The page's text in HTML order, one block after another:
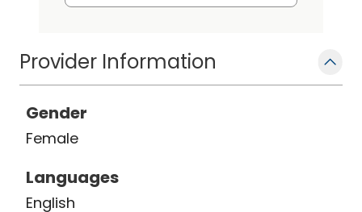
Provider Information
Gender
Female
Languages
English